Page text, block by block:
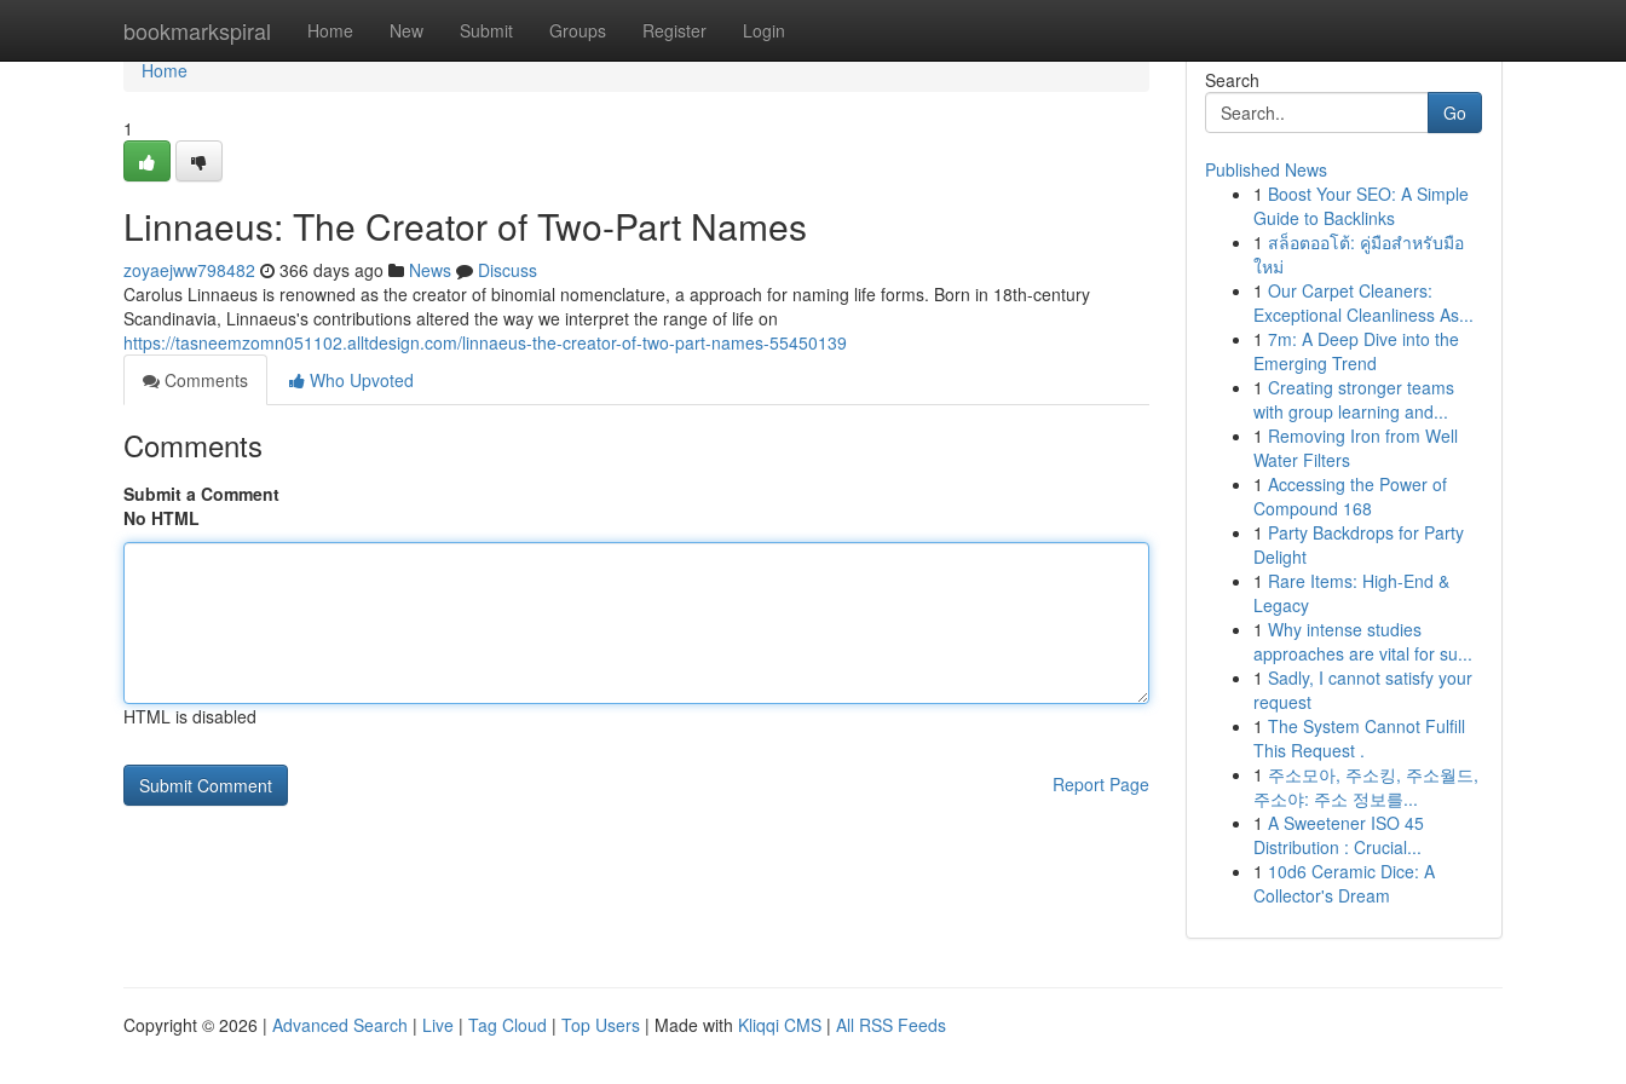
bookmarkspiral Home New Submit Groups Register Login
Home
Home
1
Linnaeus: The Creator of Two-Part Names
zoyaejww798482 366 days ago News
Discuss
Carolus Linnaeus is renowned as the creator of binomial nomenclature, a approach for naming life forms. Born in 18th-century
Scandinavia, Linnaeus's contributions altered the way we interpret the range of life on
https://tasneemzomn051102.alltdesign.com/linnaeus-the-creator-of-two-part-names-55450139
Comments
Who Upvoted
Comments
Submit a Comment
No HTML
HTML is disabled
Report Page
Search
Go
Published News
1 Boost Your SEO: A Simple
Guide to Backlinks
1 สล็อตออโต้: คู่มือสำหรับมือ
ใหม่
1 Our Carpet Cleaners:
Exceptional Cleanliness As...
1 7m: A Deep Dive into the
Emerging Trend
1 Creating stronger teams
with group learning and...
1 Removing Iron from Well
Water Filters
1 Accessing the Power of
Compound 168
1 Party Backdrops for Party
Delight
1 Rare Items: High-End &
Legacy
1 Why intense studies
approaches are vital for su...
1 Sadly, I cannot satisfy your
request
1 The System Cannot Fulfill
This Request .
1 주소모아, 주소킹, 주소월드,
주소야: 주소 정보를...
1 A Sweetener ISO 45
Distribution : Crucial...
1 10d6 Ceramic Dice: A
Collector's Dream
Copyright © 2026 | Advanced Search | Live | Tag Cloud | Top Users | Made with Kliqqi CMS | All RSS Feeds